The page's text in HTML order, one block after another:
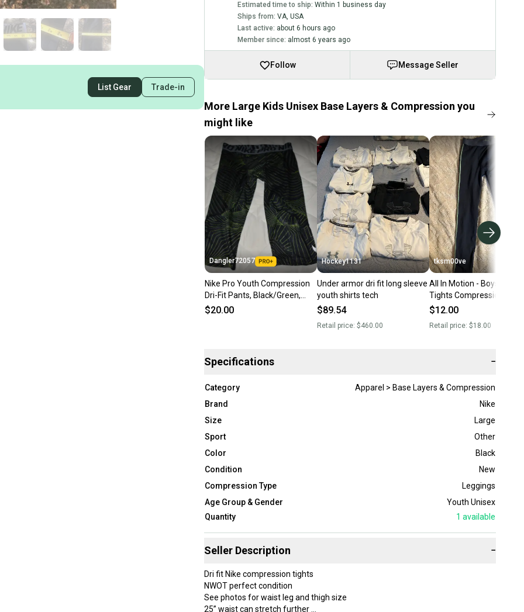
List Gear Trade-in
Estimated time to ship: Within 1 business day
Ships from: VA, USA
Last active: about 6 hours ago
Member since: almost 6 years ago
Follow Message Seller
More Large Kids Unisex Base Layers & Compression you
might like
Dangler72057
Nike Pro Youth Compression
Dri-Fit Pants, Black/Green,
Youth Large
$20.00
Hockey1131
Under armor dri fit long sleeve
youth shirts tech
$89.54
Retail price: $460.00
tksm00ve
All In Motion - Boys Fitted
Tights Compression
Size Large 12/14 NWT
$12.00
Retail price: $18.00
Specifications −
Category
Apparel > Base Layers & Compression
Brand
Nike
Size
Large
Sport
Other
Color
Black
Condition
New
Compression Type
Leggings
Age Group & Gender
Youth Unisex
Quantity
1 available
Seller Description −
Dri fit Nike compression tights
NWOT perfect condition
See photos for waist leg and thigh size
25” waist can stretch further